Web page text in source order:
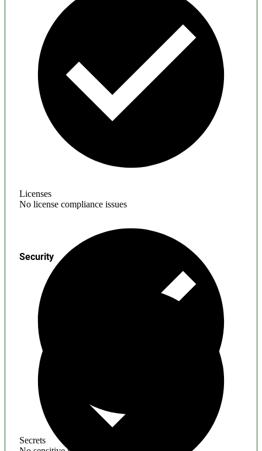
Licenses
No license compliance issues
Secrets
Security